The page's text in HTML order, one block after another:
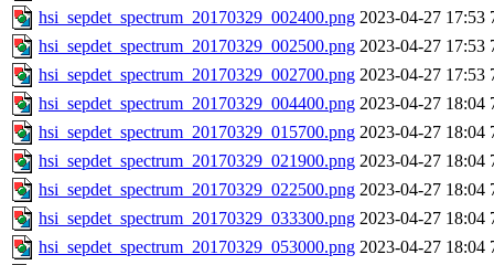
hsi_sepdet_spectrum_20170329_002400.png 2023-04-27 17:53
hsi_sepdet_spectrum_20170329_002500.png 2023-04-27 17:53
hsi_sepdet_spectrum_20170329_002700.png 2023-04-27 17:53
hsi_sepdet_spectrum_20170329_004400.png 2023-04-27 18:04
hsi_sepdet_spectrum_20170329_015700.png 2023-04-27 18:04
hsi_sepdet_spectrum_20170329_021900.png 2023-04-27 18:04
hsi_sepdet_spectrum_20170329_022500.png 2023-04-27 18:04
hsi_sepdet_spectrum_20170329_033300.png 2023-04-27 18:04
hsi_sepdet_spectrum_20170329_053000.png 2023-04-27 18:04